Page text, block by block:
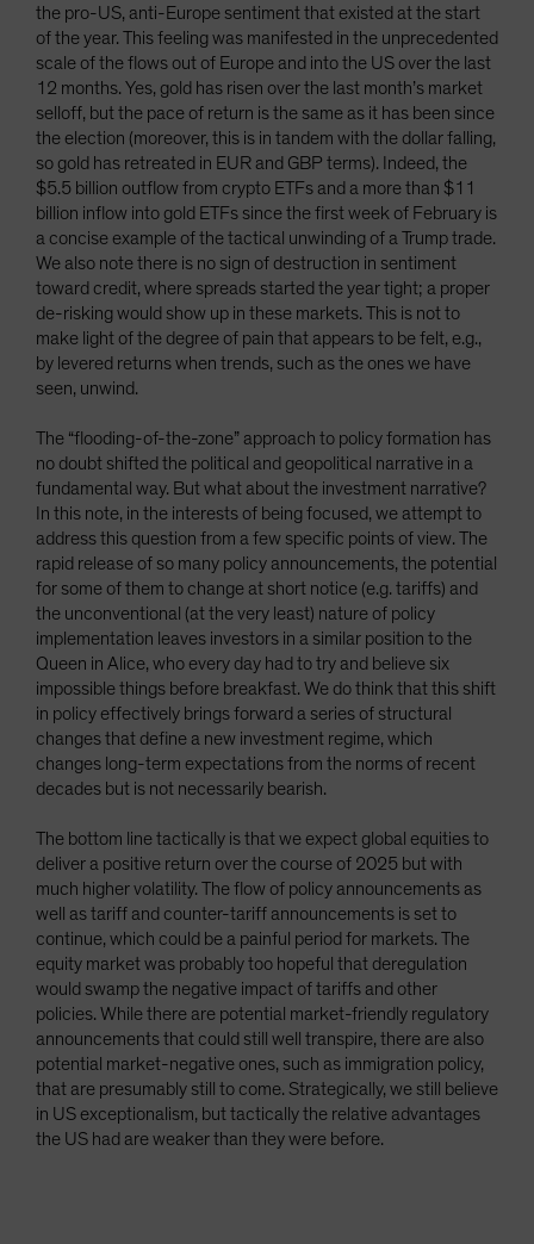
the pro-US, anti-Europe sentiment that existed at the start
of the year. This feeling was manifested in the unprecedented
scale of the flows out of Europe and into the US over the last
12 months. Yes, gold has risen over the last month’s market
selloff, but the pace of return is the same as it has been since
the election (moreover, this is in tandem with the dollar falling,
so gold has retreated in EUR and GBP terms). Indeed, the
$5.5 billion outflow from crypto ETFs and a more than $11
billion inflow into gold ETFs since the first week of February is
a concise example of the tactical unwinding of a Trump trade.
We also note there is no sign of destruction in sentiment
toward credit, where spreads started the year tight; a proper
de-risking would show up in these markets. This is not to
make light of the degree of pain that appears to be felt, e.g.,
by levered returns when trends, such as the ones we have
seen, unwind.
The “flooding-of-the-zone” approach to policy formation has
no doubt shifted the political and geopolitical narrative in a
fundamental way. But what about the investment narrative?
In this note, in the interests of being focused, we attempt to
address this question from a few specific points of view. The
rapid release of so many policy announcements, the potential
for some of them to change at short notice (e.g. tariffs) and
the unconventional (at the very least) nature of policy
implementation leaves investors in a similar position to the
Queen in Alice, who every day had to try and believe six
impossible things before breakfast. We do think that this shift
in policy effectively brings forward a series of structural
changes that define a new investment regime, which
changes long-term expectations from the norms of recent
decades but is not necessarily bearish.
The bottom line tactically is that we expect global equities to
deliver a positive return over the course of 2025 but with
much higher volatility. The flow of policy announcements as
well as tariff and counter-tariff announcements is set to
continue, which could be a painful period for markets. The
equity market was probably too hopeful that deregulation
would swamp the negative impact of tariffs and other
policies. While there are potential market-friendly regulatory
announcements that could still well transpire, there are also
potential market-negative ones, such as immigration policy,
that are presumably still to come. Strategically, we still believe
in US exceptionalism, but tactically the relative advantages
the US had are weaker than they were before.